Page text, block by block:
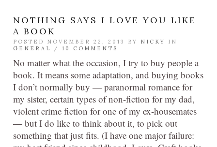
NOTHING SAYS I LOVE YOU LIKE
A BOOK
POSTED NOVEMBER 22, 2013 BY NICKY
IN
GENERAL
/ 10 COMMENTS
No matter what the occasion, I try to buy people a
book. It means some adaptation, and buying books
I don’t normally buy — paranormal romance for
my sister, certain types of non-fiction for my dad,
violent crime fiction for one of my ex-housemates
— but I do like to think about it, to pick out
something that just fits. (I have one major failure: